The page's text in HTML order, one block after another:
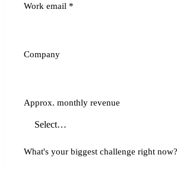
Work email *
Company
Approx. monthly revenue
What's your biggest challenge right now?